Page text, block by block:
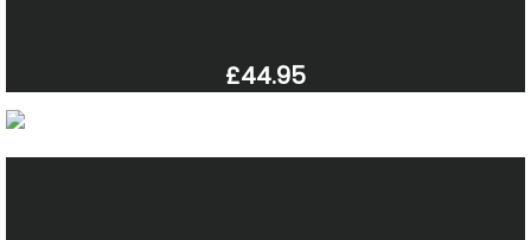
£44.95